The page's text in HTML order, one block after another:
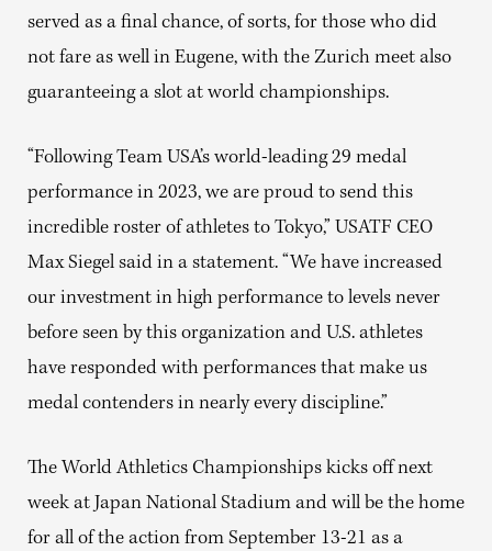
served as a final chance, of sorts, for those who did
not fare as well in Eugene, with the Zurich meet also
guaranteeing a slot at world championships.
“Following Team USA’s world-leading 29 medal
performance in 2023, we are proud to send this
incredible roster of athletes to Tokyo,” USATF CEO
Max Siegel said in a statement. “We have increased
our investment in high performance to levels never
before seen by this organization and U.S. athletes
have responded with performances that make us
medal contenders in nearly every discipline.”
The World Athletics Championships kicks off next
week at Japan National Stadium and will be the home
for all of the action from September 13-21 as a